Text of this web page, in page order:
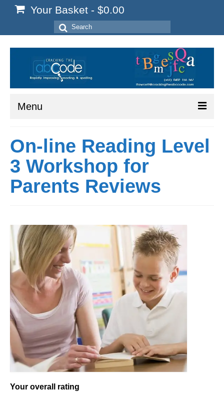
Your Basket - $0.00
Search
for:
Menu
Start Here
Reading
Spelling
Workshops
Videos
Teachers
Shop
My Account
On-line Reading Level
3 Workshop for
Parents Reviews
Your overall rating